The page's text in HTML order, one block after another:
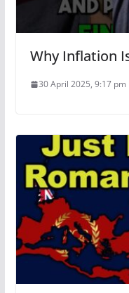
Why Inflation
30 April 2025, 9:17 pm